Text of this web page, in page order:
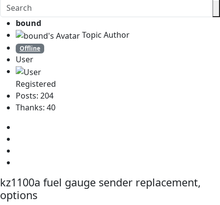
bound
Topic Author
Offline
User
Registered
Posts: 204
Thanks: 40
kz1100a fuel gauge sender replacement,
options